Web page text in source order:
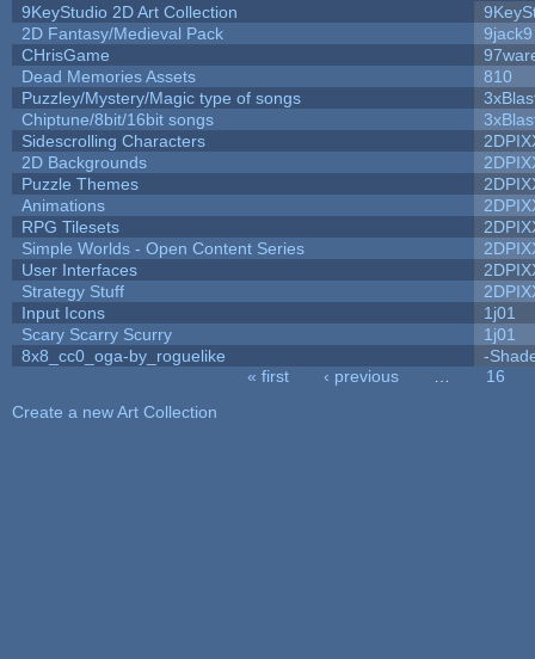
9KeyStudio 2D Art Collection
2D Fantasy/Medieval Pack
9jack9
CHrisGame
Dead Memories Assets
810
Puzzley/Mystery/Magic type of songs
Chiptune/8bit/16bit songs
Sidescrolling Characters
2D Backgrounds
Puzzle Themes
Animations
RPG Tilesets
Simple Worlds - Open Content Series
User Interfaces
Strategy Stuff
Input Icons
1j01
Scary Scarry Scurry
1j01
8x8_cc0_oga-by_roguelike
-
« first ‹ previous
16
Create a new Art Collection